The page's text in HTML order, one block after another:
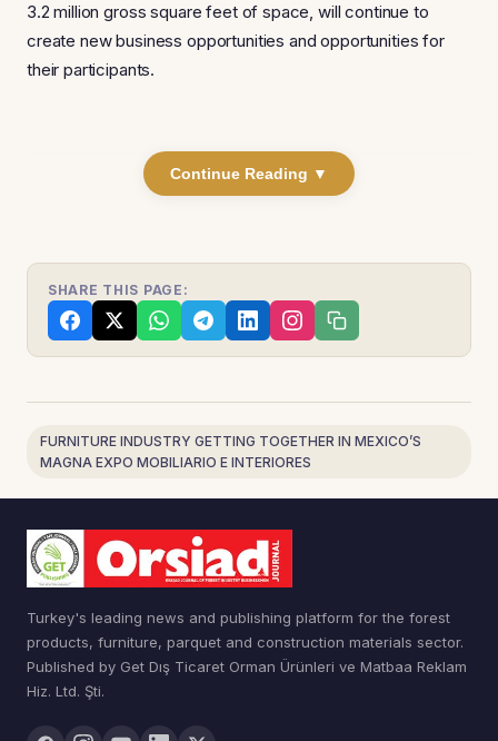
3.2 million gross square feet of space, will continue to
create new business opportunities and opportunities for
their participants.
Continue Reading ▼
SHARE THIS PAGE:
FURNITURE INDUSTRY GETTING TOGETHER IN MEXICO’S
MAGNA EXPO MOBILIARIO E INTERIORES
Turkey's leading news and publishing platform for the forest
products, furniture, parquet and construction materials sector.
Published by Get Dış Ticaret Orman Ürünleri ve Matbaa Reklam
Hiz. Ltd. Şti.